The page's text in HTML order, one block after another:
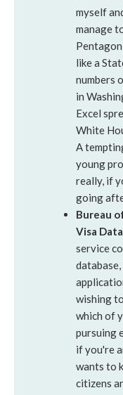
myself
manage
like a
numbers
in
Excel
White
A
young
really, if
going
Bureau
Visa
service
wishing
which of
pursuing
if you're
wants to
citizens